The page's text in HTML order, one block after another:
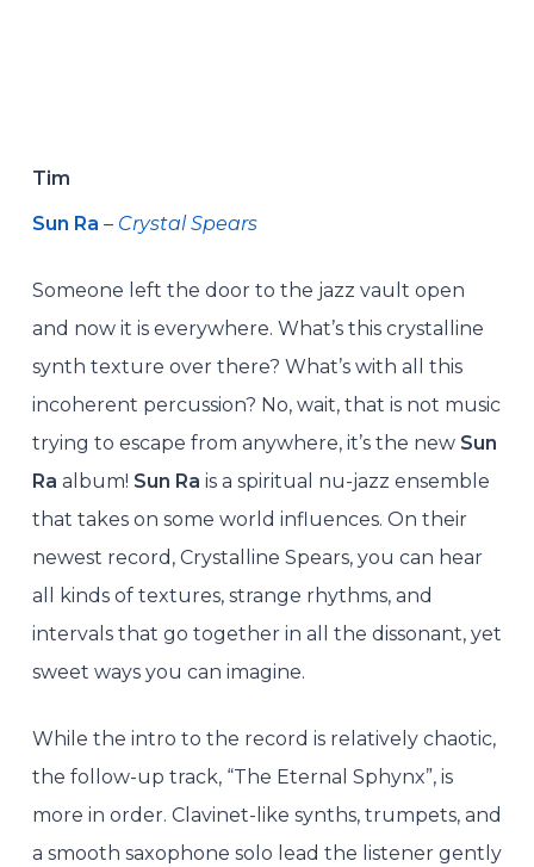
Tim
Sun Ra – Crystal Spears
Someone left the door to the jazz vault open
and now it is everywhere. What’s this crystalline
synth texture over there? What’s with all this
incoherent percussion? No, wait, that is not music
trying to escape from anywhere, it’s the new Sun
Ra album! Sun Ra is a spiritual nu-jazz ensemble
that takes on some world influences. On their
newest record, Crystalline Spears, you can hear
all kinds of textures, strange rhythms, and
intervals that go together in all the dissonant, yet
sweet ways you can imagine.
While the intro to the record is relatively chaotic,
the follow-up track, “The Eternal Sphynx”, is
more in order. Clavinet-like synths, trumpets, and
a smooth saxophone solo lead the listener gently